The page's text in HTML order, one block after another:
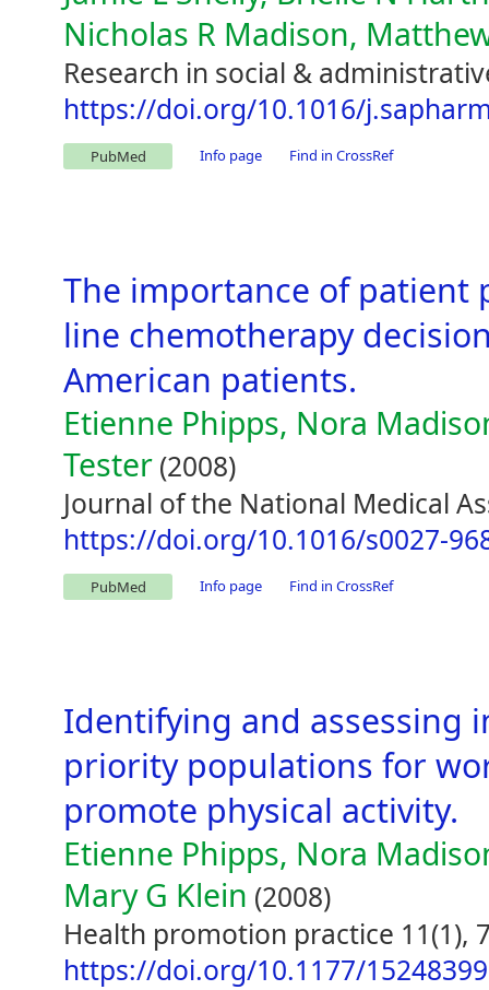
Nicholas R Madison,
Research in social &
https://doi.org/10.1016/
PubMed Info page Find in CrossRef
The importance of patient
line chemotherapy
American patients.
Etienne Phipps, Nora
Tester (2008)
Journal of the National Medical
https://doi.org/10.1016/s0027-
PubMed Info page Find in CrossRef
Identifying and assessing
priority populations for
promote physical activity.
Etienne Phipps, Nora
Mary G Klein (2008)
Health promotion practice 11(1),
https://doi.org/10.1177/